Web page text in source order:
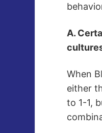
A.
When
either
to 1-1,